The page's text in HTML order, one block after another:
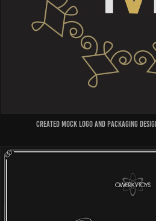
created mock logo and packaging